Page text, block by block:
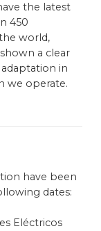
the latest
450
world,
a clear
in
we operate.
have been
dates:
Eléctricos